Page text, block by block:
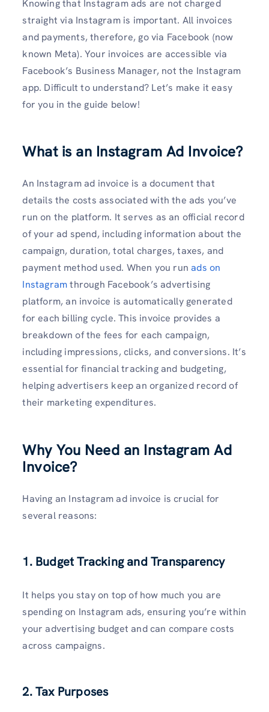
Knowing that Instagram ads are not charged
straight via Instagram is important. All invoices
and payments, therefore, go via Facebook (now
known Meta). Your invoices are accessible via
Facebook’s Business Manager, not the Instagram
app. Difficult to understand? Let’s make it easy
for you in the guide below!
What is an Instagram Ad Invoice?
An Instagram ad invoice is a document that
details the costs associated with the ads you’ve
run on the platform. It serves as an official record
of your ad spend, including information about the
campaign, duration, total charges, taxes, and
payment method used. When you runads on
Instagramthrough Facebook’s advertising
platform, an invoice is automatically generated
for each billing cycle. This invoice provides a
breakdown of the fees for each campaign,
including impressions, clicks, and conversions. It’s
essential for financial tracking and budgeting,
helping advertisers keep an organized record of
their marketing expenditures.
Why You Need an Instagram Ad
Invoice?
Having an Instagram ad invoice is crucial for
several reasons:
1. Budget Tracking and Transparency
It helps you stay on top of how much you are
spending on Instagram ads, ensuring you’re within
your advertising budget and can compare costs
across campaigns.
2. Tax Purposes